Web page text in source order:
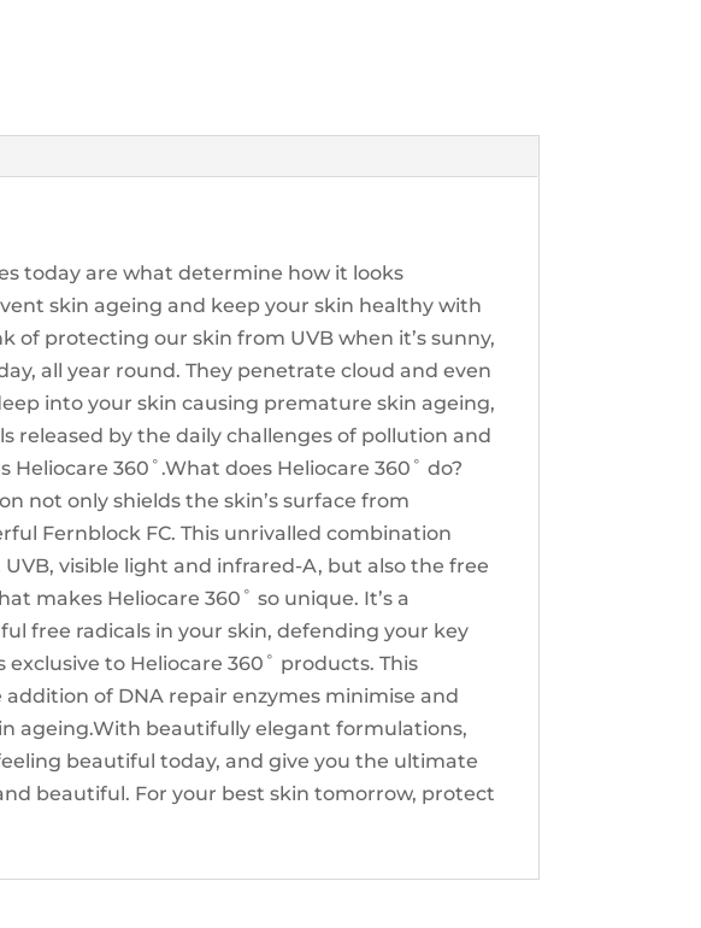
today are what determine how it looks
skin ageing and keep your skin healthy with
of protecting our skin from UVB when it’s sunny,
all year round. They penetrate cloud and even
into your skin causing premature skin ageing,
released by the daily challenges of pollution and
360˚.What does Heliocare 360˚ do?
not only shields the skin’s surface from
Fernblock FC. This unrivalled combination
visible light and infrared-A, but also the free
makes Heliocare 360˚ so unique. It’s a
free radicals in your skin, defending your key
to Heliocare 360˚ products. This
of DNA repair enzymes minimise and
ageing.With beautifully elegant formulations,
beautiful today, and give you the ultimate
beautiful. For your best skin tomorrow, protect